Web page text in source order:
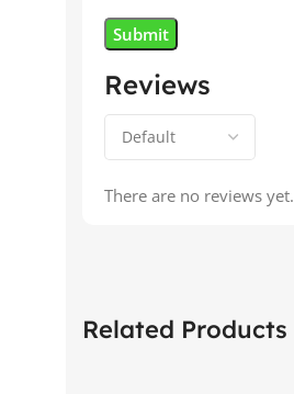
Reviews
There are no reviews yet.
Related Products